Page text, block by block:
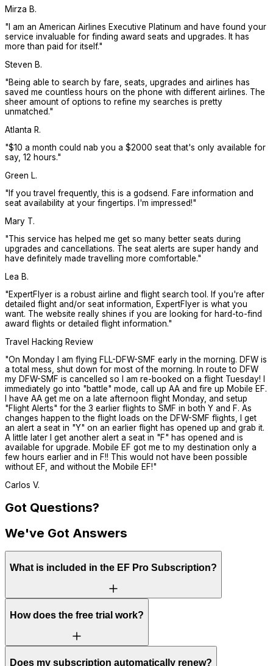
Mirza B.
" I am an American Airlines Executive Platinum and have found your
service invaluable for finding award seats and upgrades. It has
more than paid for itself."
Steven B.
"Being able to search by fare, seats, upgrades and airlines has
saved me countless hours on the phone with different airlines. The
sheer amount of options to refine my searches is pretty
unmatched."
Atlanta R.
"$10 a month could nab you a $2000 seat that's only available for
say, 12 hours."
Green L.
" If you travel frequently, this is a godsend. Fare information and
seat availability at your fingertips. I'm impressed!"
Mary T.
"This service has helped me get so many better seats during
upgrades and cancellations. The seat alerts are super handy and
have definitely made travelling more comfortable."
Lea B.
"ExpertFlyer is a robust airline and flight search tool. If you're after
detailed flight and/or seat information, ExpertFlyer is what you
want. The website really shines if you are looking for hard-to-find
award flights or detailed flight information."
Travel Hacking Review
"On Monday I am flying FLL-DFW-SMF early in the morning. DFW is
a total mess, shut down for most of the morning. In route to DFW
my DFW-SMF is cancelled so I am re-booked on a flight Tuesday! I
immediately go into "battle" mode, call up AA and fire up Mobile EF.
I have AA get me on a late afternoon flight Monday, and setup
"Flight Alerts" for the 3 earlier flights to SMF in both Y and F. As
changes happen to the flight loads on the DFW-SMF flights, I get
an alert a seat in "Y" on an earlier flight has opened up and grab it.
A little later I get another alert a seat in "F" has opened and is
available for upgrade. Mobile EF got me to my destination only a
few hours earlier and in F!! This would not have been possible
without EF, and without the Mobile EF!"
Carlos V.
Got Questions?
We've Got Answers
What is included in the EF Pro Subscription?
How does the free trial work?
Does my subscription automatically renew?